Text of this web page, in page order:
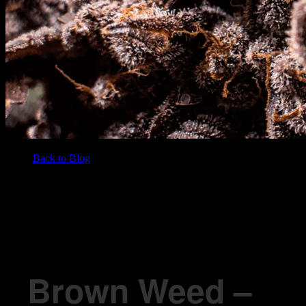
Back to Blog
Brown Weed –